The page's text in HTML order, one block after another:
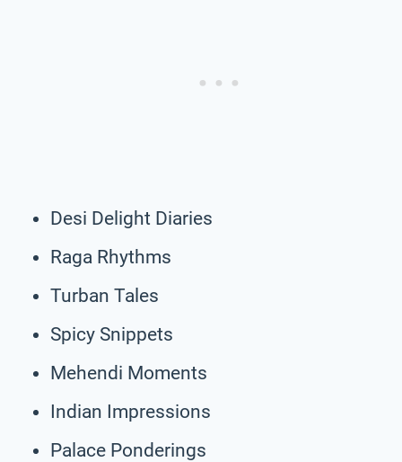
Desi Delight Diaries
Raga Rhythms
Turban Tales
Spicy Snippets
Mehendi Moments
Indian Impressions
Palace Ponderings